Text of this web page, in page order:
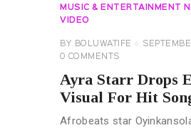
MUSIC & ENTERTAINMENT
VIDEO
BY BOLUWATIFE
0 COMMENTS
Ayra Starr Drops
Visual For Hit
Afrobeats star